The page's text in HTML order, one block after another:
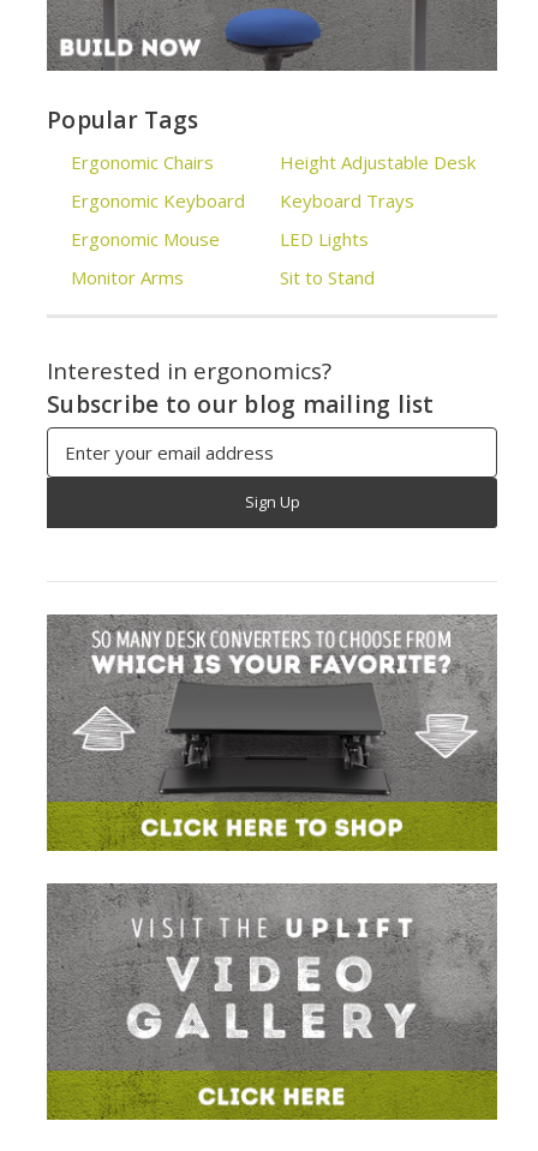
Popular Tags
Ergonomic Chairs
Ergonomic Keyboard
Ergonomic Mouse
Monitor Arms
Height Adjustable Desk
Keyboard Trays
LED Lights
Sit to Stand
Interested in ergonomics?
Subscribe to our blog mailing list
Address